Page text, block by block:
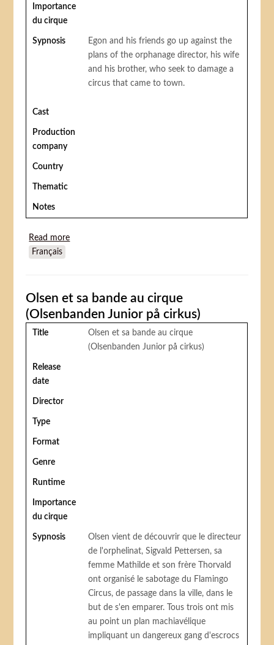
Importance
du cirque
Sypnosis
Egon and his friends go up against the
plans of the orphanage director, his wife
and his brother, who seek to damage a
circus that came to town.
Cast
Production
company
Country
Thematic
Notes
Read more
Français
Olsen et sa bande au cirque
(Olsenbanden Junior på cirkus)
Title
Olsen et sa bande au cirque
(Olsenbanden Junior på cirkus)
Release
date
Director
Type
Format
Genre
Runtime
Importance
du cirque
Sypnosis
Olsen vient de découvrir que le directeur
de l'orphelinat, Sigvald Pettersen, sa
femme Mathilde et son frère Thorvald
ont organisé le sabotage du Flamingo
Circus, de passage dans la ville, dans le
but de s'en emparer. Tous trois ont mis
au point un plan machiavélique
impliquant un dangereux gang d'escrocs